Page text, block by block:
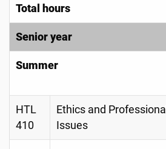
Total hours
Senior year
Summer
HTL
410
Ethics and Professional
Issues